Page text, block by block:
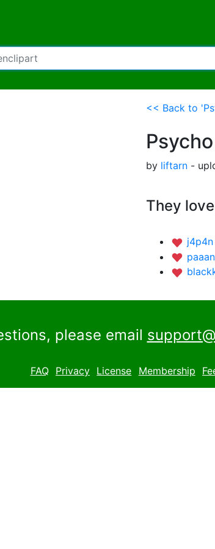
<< Back to
by liftarn -
They
j4p4n
please email
FAQ Privacy License Membership